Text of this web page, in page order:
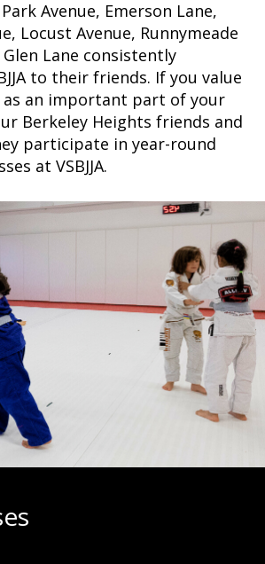
Avenue, Emerson Lane,
Locust Avenue, Runnymeade
Glen Lane consistently
to their friends. If you value
as an important part of your
Berkeley Heights friends and
participate in year-round
at VSBJJA.